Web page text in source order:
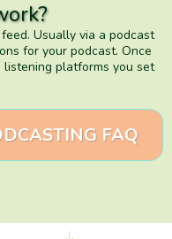
Usually via a podcast
for your podcast. Once
platforms you set
FAQ